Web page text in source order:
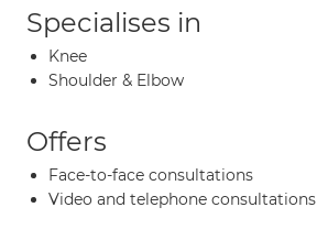
Specialises in
Knee
Shoulder & Elbow
Offers
Face-to-face consultations
Video and telephone consultations